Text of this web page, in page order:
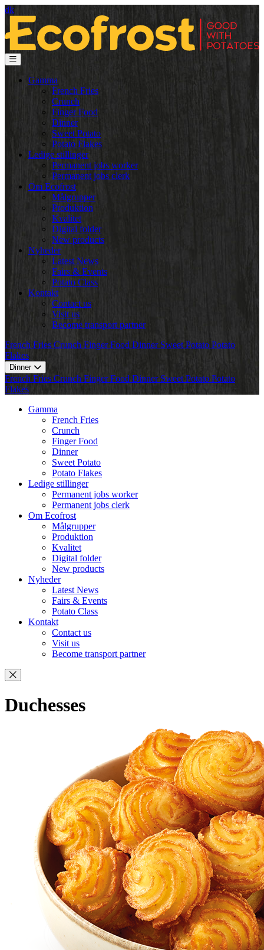
dk
Gamma
French Fries
Crunch
Finger Food
Dinner
Sweet Potato
Potato Flakes
Ledige stillinger
Permanent jobs worker
Permanent jobs clerk
Om Ecofrost
Målgrupper
Produktion
Kvalitet
Digital folder
New products
Nyheder
Latest News
Fairs & Events
Potato Class
Kontakt
Contact us
Visit us
Become transport partner
French Fries Crunch Finger Food Dinner Sweet Potato Potato
Flakes
Dinner
French Fries Crunch Finger Food Dinner Sweet Potato Potato
Flakes
Gamma
French Fries
Crunch
Finger Food
Dinner
Sweet Potato
Potato Flakes
Ledige stillinger
Permanent jobs worker
Permanent jobs clerk
Om Ecofrost
Målgrupper
Produktion
Kvalitet
Digital folder
New products
Nyheder
Latest News
Fairs & Events
Potato Class
Kontakt
Contact us
Visit us
Become transport partner
Duchesses